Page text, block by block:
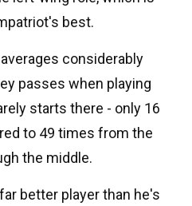
best.
averages considerably
passes when playing
starts there - only 16
to 49 times from the
the middle.
better player than he's